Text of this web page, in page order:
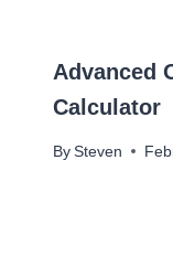
Advanced
Calculator
By Steven